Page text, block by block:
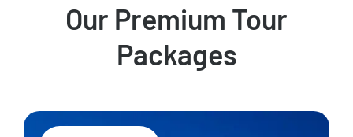
Our Premium Tour
Packages